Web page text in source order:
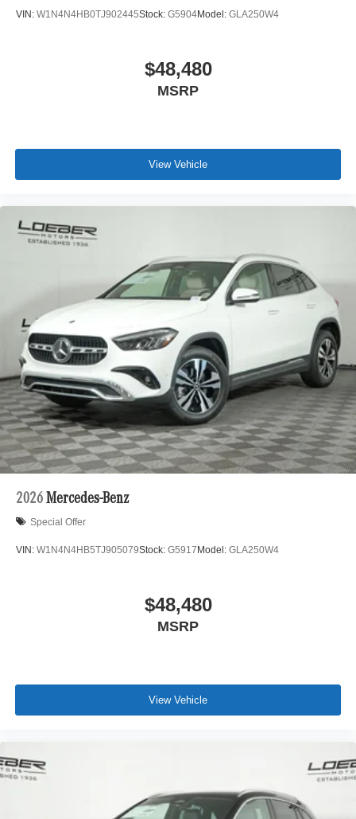
Pre-owned, and Certified pre-owned Mercedes-Benz or
VIN: W1N4N4HB0TJ902445Stock: G5904Model: GLA250W4
$48,480
MSRP
View Vehicle
2026 Mercedes-Benz
Special Offer
VIN: W1N4N4HB5TJ905079Stock: G5917Model: GLA250W4
$48,480
MSRP
View Vehicle